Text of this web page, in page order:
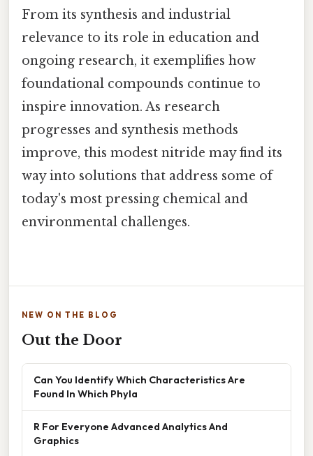
From its synthesis and industrial
relevance to its role in education and
ongoing research, it exemplifies how
foundational compounds continue to
inspire innovation. As research
progresses and synthesis methods
improve, this modest nitride may find its
way into solutions that address some of
today's most pressing chemical and
environmental challenges.
NEW ON THE BLOG
Out the Door
Can You Identify Which Characteristics Are
Found In Which Phyla
R For Everyone Advanced Analytics And
Graphics